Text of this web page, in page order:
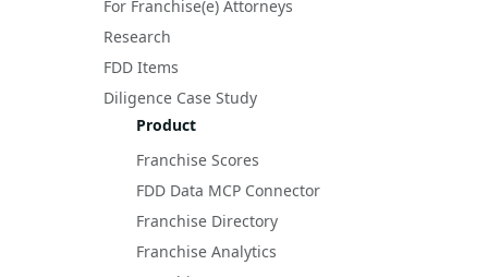
For Franchise(e) Attorneys
Research
FDD Items
Diligence Case Study
Product
Franchise Scores
FDD Data MCP Connector
Franchise Directory
Franchise Analytics